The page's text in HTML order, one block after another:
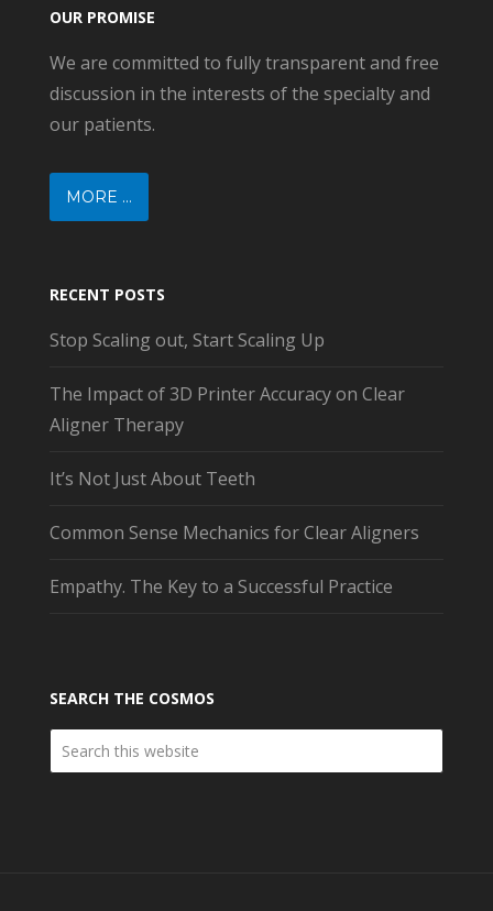
OUR PROMISE
We are committed to fully transparent and free
discussion in the interests of the specialty and
our patients.
MORE ...
RECENT POSTS
Stop Scaling out, Start Scaling Up
The Impact of 3D Printer Accuracy on Clear
Aligner Therapy
It’s Not Just About Teeth
Common Sense Mechanics for Clear Aligners
Empathy. The Key to a Successful Practice
SEARCH THE COSMOS